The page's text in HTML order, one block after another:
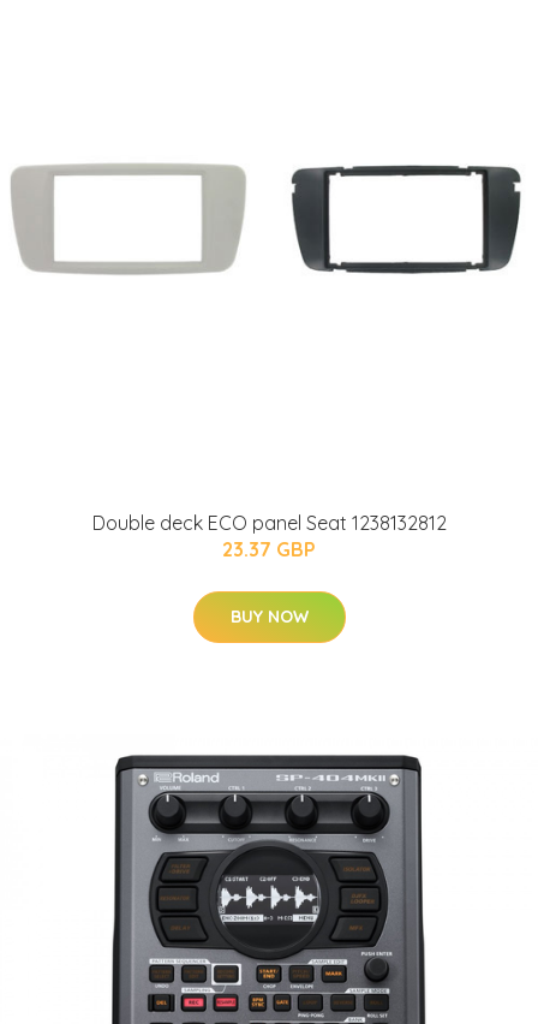
Double deck ECO panel Seat 1238132812
23.37 GBP
BUY NOW